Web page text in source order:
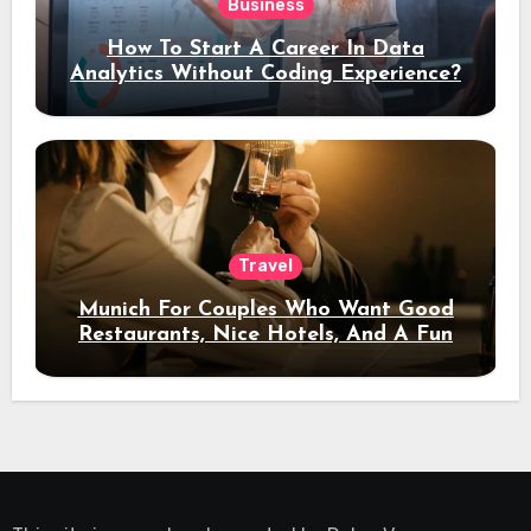
Business
How To Start A Career In Data
Analytics Without Coding Experience?
Travel
Munich For Couples Who Want Good
Restaurants, Nice Hotels, And A Fun
Night Out